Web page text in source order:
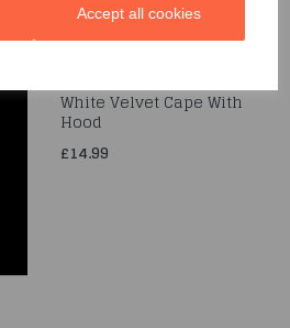
Accept all cookies
White Velvet Cape With
Hood
£14.99